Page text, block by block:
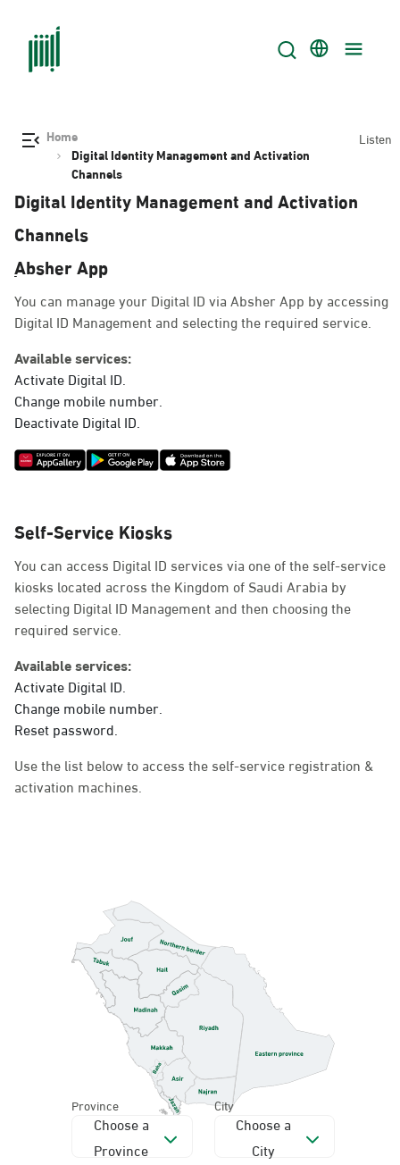
Home
Digital Identity Management and Activation
Channels
Listen
Digital Identity Management and Activation
Channels
ِAbsher App
You can manage your Digital ID via Absher App by accessing
Digital ID Management and selecting the required service.
Available services:
Activate Digital ID.
Change mobile number.
Deactivate Digital ID.
Self-Service Kiosks
You can access Digital ID services via one of the self-service
kiosks located across the Kingdom of Saudi Arabia by
selecting Digital ID Management and then choosing the
required service.
Available services:
Activate Digital ID.
Change mobile number.
Reset password.
Use the list below to access the self-service registration &
activation machines.
Province
Choose a
Province
City
Choose a
City